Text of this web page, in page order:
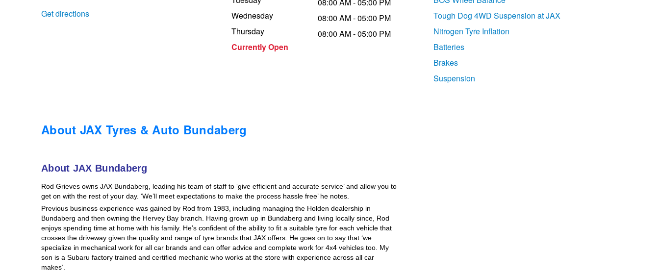
Get directions
Wednesday
Thursday
Currently Open
08:00 AM - 05:00 PM
08:00 AM - 05:00 PM
08:00 AM - 05:00 PM
About JAX Tyres & Auto Bundaberg
About JAX Bundaberg
Rod Grieves owns JAX Bundaberg, leading his team of staff to ‘give efficient and accurate service’ and allow you to
get on with the rest of your day. ‘We’ll meet expectations to make the process hassle free’ he notes.
Previous business experience was gained by Rod from 1983, including managing the Holden dealership in
Bundaberg and then owning the Hervey Bay branch. Having grown up in Bundaberg and living locally since, Rod
enjoys spending time at home with his family. He’s confident of the ability to fit a suitable tyre for each vehicle that
crosses the driveway given the quality and range of tyre brands that JAX offers. He goes on to say that ‘we
specialize in mechanical work for all car brands and can offer advice and complete work for 4x4 vehicles too. My
son is a Subaru factory trained and certified mechanic who works at the store with experience across all car
makes’.
Tough Dog 4WD Suspension at JAX
Nitrogen Tyre Inflation
Batteries
Brakes
Suspension
Services & Repairs Advice
Goodyear – $100 Cashback
Goodyear – $100 Cashback
Hankook - Buy 4 and get the 4th tyre FREE
Falken – $300 Cashback